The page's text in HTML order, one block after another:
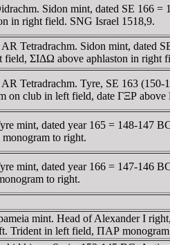
Sidon mint, dated SE
in right field. SNG Israel 1518,9.
Tetradrachm. Sidon mint,
field, ΣIΔΩ above aphlaston in right
Tetradrachm. Tyre, SE 163
on club in left field, date ΓΞΡ
mint, dated year 165 = 148-
to right.
mint, dated year 166 = 147-
to right.
mint. Head of Alexander I
Trident in left field, ΠAΡ